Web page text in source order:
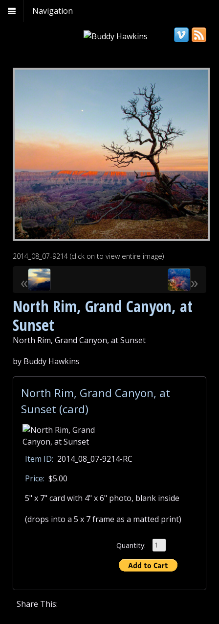
Navigation
2014_08_07-9214 (click on to view entire image)
«
»
North Rim, Grand Canyon, at
Sunset
North Rim, Grand Canyon, at Sunset
by Buddy Hawkins
North Rim, Grand Canyon, at
Sunset (card)
Item ID: 2014_08_07-9214-RC
Price: $5.00
5" x 7" card with 4" x 6" photo, blank inside
(drops into a 5 x 7 frame as a matted print)
Quantity:
Share This: